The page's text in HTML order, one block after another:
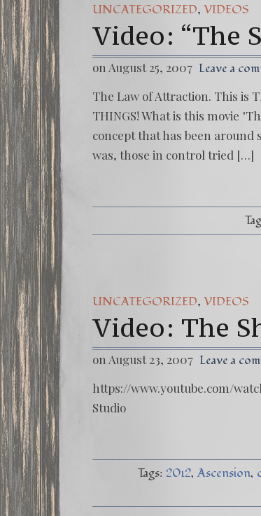
UNCATEGORIZED, VIDEOS
Video: “The
on August 25, 2007 Leave a
The Law of Attraction. This is
THINGS! What is this movie
concept that has been around
was, those in control tried […]
UNCATEGORIZED, VIDEOS
Video: The
on August 23, 2007 Leave a
https://www.youtube.com/
Studio
Tags: 2012 Ascension